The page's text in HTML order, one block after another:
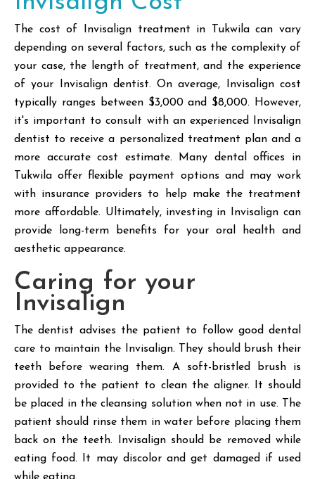
The cost of Invisalign treatment in Tukwila can vary
depending on several factors, such as the complexity of
your case, the length of treatment, and the experience
of your Invisalign dentist. On average, Invisalign cost
typically ranges between $3,000 and $8,000. However,
it's important to consult with an experienced Invisalign
dentist to receive a personalized treatment plan and a
more accurate cost estimate. Many dental offices in
Tukwila offer flexible payment options and may work
with insurance providers to help make the treatment
more affordable. Ultimately, investing in Invisalign can
provide long-term benefits for your oral health and
aesthetic appearance.
Caring for your
Invisalign
The dentist advises the patient to follow good dental
care to maintain the Invisalign. They should brush their
teeth before wearing them. A soft-bristled brush is
provided to the patient to clean the aligner. It should
be placed in the cleansing solution when not in use. The
patient should rinse them in water before placing them
back on the teeth. Invisalign should be removed while
eating food. It may discolor and get damaged if used